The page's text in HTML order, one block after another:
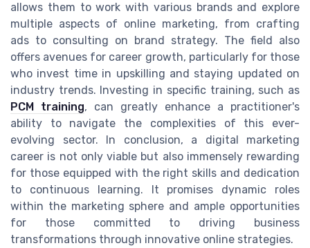
allows them to work with various brands and explore
multiple aspects of online marketing, from crafting
ads to consulting on brand strategy. The field also
offers avenues for career growth, particularly for those
who invest time in upskilling and staying updated on
industry trends. Investing in specific training, such as
PCM training, can greatly enhance a practitioner's
ability to navigate the complexities of this ever-
evolving sector. In conclusion, a digital marketing
career is not only viable but also immensely rewarding
for those equipped with the right skills and dedication
to continuous learning. It promises dynamic roles
within the marketing sphere and ample opportunities
for those committed to driving business
transformations through innovative online strategies.